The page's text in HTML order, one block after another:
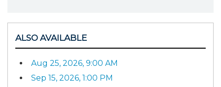
ALSO AVAILABLE
Aug 25, 2026, 9:00 AM
Sep 15, 2026, 1:00 PM